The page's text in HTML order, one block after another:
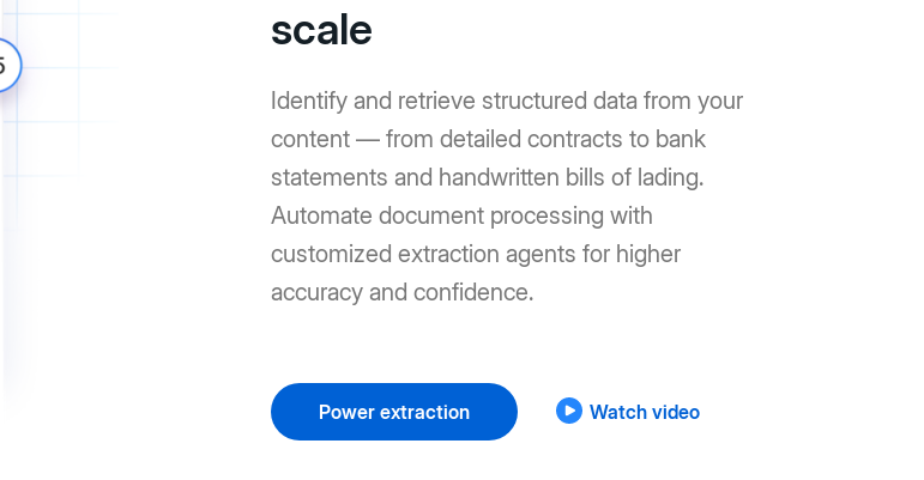
scale
Identify and retrieve structured data from your
content — from detailed contracts to bank
statements and handwritten bills of lading.
Automate document processing with
customized extraction agents for higher
accuracy and confidence.
Power extraction Watch video